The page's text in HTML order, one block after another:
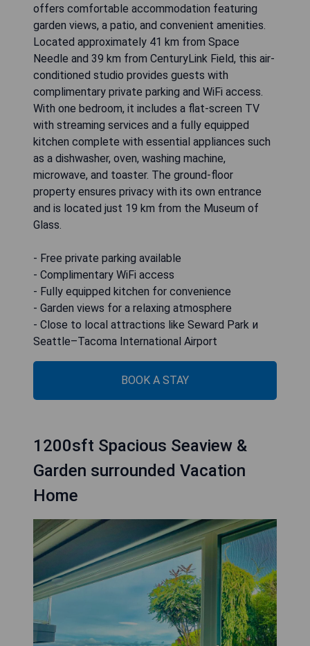
offers comfortable accommodation featuring
garden views, a patio, and convenient amenities.
Located approximately 41 km from Space
Needle and 39 km from CenturyLink Field, this air-
conditioned studio provides guests with
complimentary private parking and WiFi access.
With one bedroom, it includes a flat-screen TV
with streaming services and a fully equipped
kitchen complete with essential appliances such
as a dishwasher, oven, washing machine,
microwave, and toaster. The ground-floor
property ensures privacy with its own entrance
and is located just 19 km from the Museum of
Glass.
- Free private parking available
- Complimentary WiFi access
- Fully equipped kitchen for convenience
- Garden views for a relaxing atmosphere
- Close to local attractions like Seward Park и
Seattle–Tacoma International Airport
BOOK A STAY
1200sft Spacious Seaview &
Garden surrounded Vacation
Home